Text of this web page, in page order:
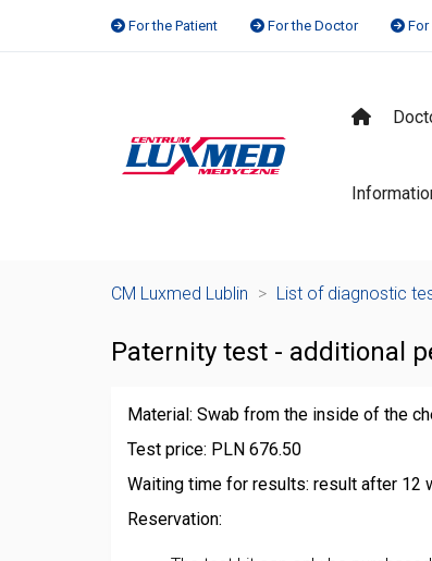
For the Patient For the Doctor
CM Luxmed Lublin > List of diagnostic
Paternity test - additional
Material: Swab from the inside of the
Test price: PLN 676.50
Waiting time for results: result after 12
Reservation: